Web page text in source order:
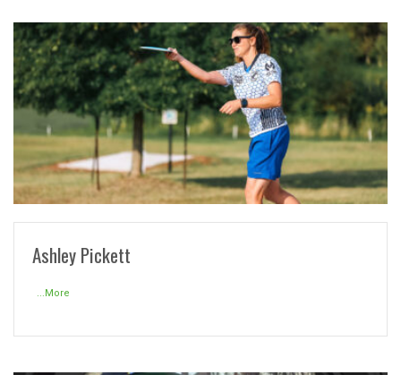
READ MORE
Ashley Pickett
...More